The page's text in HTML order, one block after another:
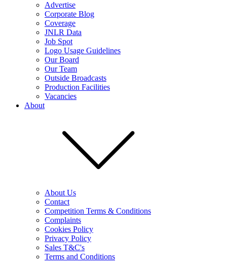
Advertise
Corporate Blog
Coverage
JNLR Data
Job Spot
Logo Usage Guidelines
Our Board
Our Team
Outside Broadcasts
Production Facilities
Vacancies
About
About Us
Contact
Competition Terms & Conditions
Complaints
Cookies Policy
Privacy Policy
Sales T&C's
Terms and Conditions